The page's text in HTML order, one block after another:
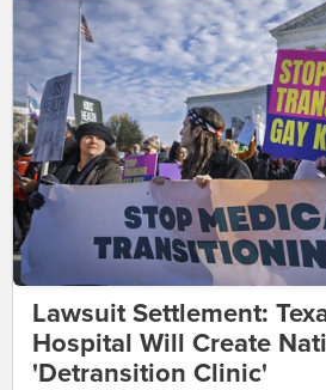
Lawsuit Settlement:
Hospital Will Create
'Detransition Clinic'